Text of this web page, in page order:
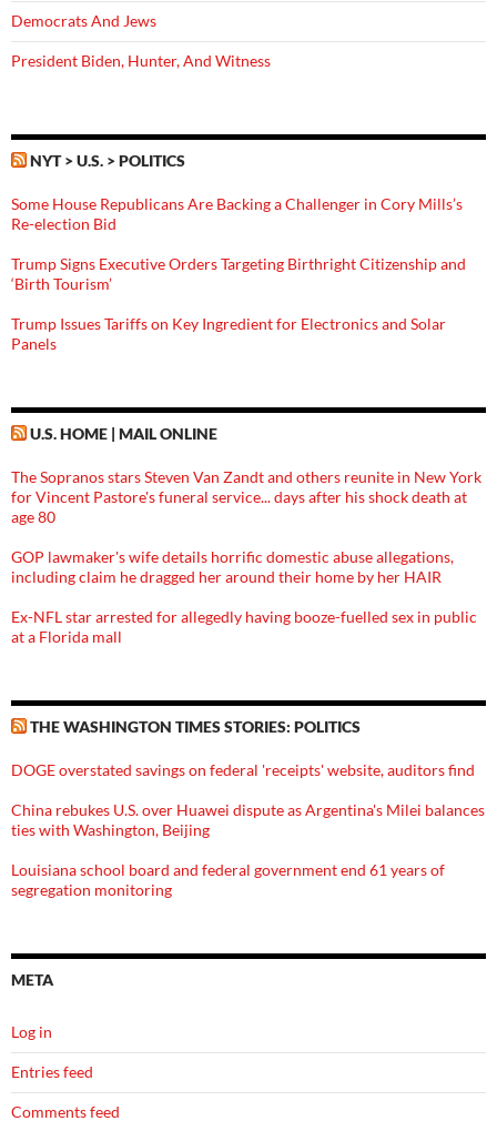
Democrats And Jews
President Biden, Hunter, And Witness
NYT > U.S. > POLITICS
Some House Republicans Are Backing a Challenger in Cory Mills’s
Re-election Bid
Trump Signs Executive Orders Targeting Birthright Citizenship and
‘Birth Tourism’
Trump Issues Tariffs on Key Ingredient for Electronics and Solar
Panels
U.S. HOME | MAIL ONLINE
The Sopranos stars Steven Van Zandt and others reunite in New York
for Vincent Pastore's funeral service... days after his shock death at
age 80
GOP lawmaker's wife details horrific domestic abuse allegations,
including claim he dragged her around their home by her HAIR
Ex-NFL star arrested for allegedly having booze-fuelled sex in public
at a Florida mall
THE WASHINGTON TIMES STORIES: POLITICS
DOGE overstated savings on federal 'receipts' website, auditors find
China rebukes U.S. over Huawei dispute as Argentina's Milei balances
ties with Washington, Beijing
Louisiana school board and federal government end 61 years of
segregation monitoring
META
Log in
Entries feed
Comments feed